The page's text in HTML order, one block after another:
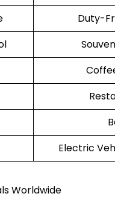
Duty-
Electric
Worldwide